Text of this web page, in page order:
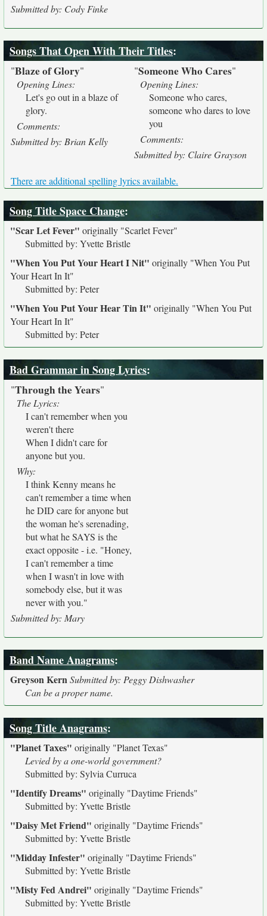
Submitted by: Cody Finke
Songs That Open With Their Titles:
"Blaze of Glory"
Opening Lines:
Let's go out in a blaze of
glory.
Comments:
Submitted by: Brian Kelly
"Someone Who Cares"
Opening Lines:
Someone who cares,
someone who dares to love
you
Comments:
Submitted by: Claire Grayson
There are additional spelling lyrics available.
Song Title Space Change:
"Scar Let Fever" originally "Scarlet Fever"
Submitted by: Yvette Bristle
"When You Put Your Heart I Nit" originally "When You Put
Your Heart In It"
Submitted by: Peter
"When You Put Your Hear Tin It" originally "When You Put
Your Heart In It"
Submitted by: Peter
Bad Grammar in Song Lyrics:
"Through the Years"
The Lyrics:
I can't remember when you
weren't there
When I didn't care for
anyone but you.
Why:
I think Kenny means he
can't remember a time when
he DID care for anyone but
the woman he's serenading,
but what he SAYS is the
exact opposite - i.e. "Honey,
I can't remember a time
when I wasn't in love with
somebody else, but it was
never with you."
Submitted by: Mary
Band Name Anagrams:
Greyson KernSubmitted by: Peggy Dishwasher
Can be a proper name.
Song Title Anagrams:
"Planet Taxes" originally "Planet Texas"
Levied by a one-world government?
Submitted by: Sylvia Curruca
"Identify Dreams" originally "Daytime Friends"
Submitted by: Yvette Bristle
"Daisy Met Friend" originally "Daytime Friends"
Submitted by: Yvette Bristle
"Midday Infester" originally "Daytime Friends"
Submitted by: Yvette Bristle
"Misty Fed Andrei" originally "Daytime Friends"
Submitted by: Yvette Bristle